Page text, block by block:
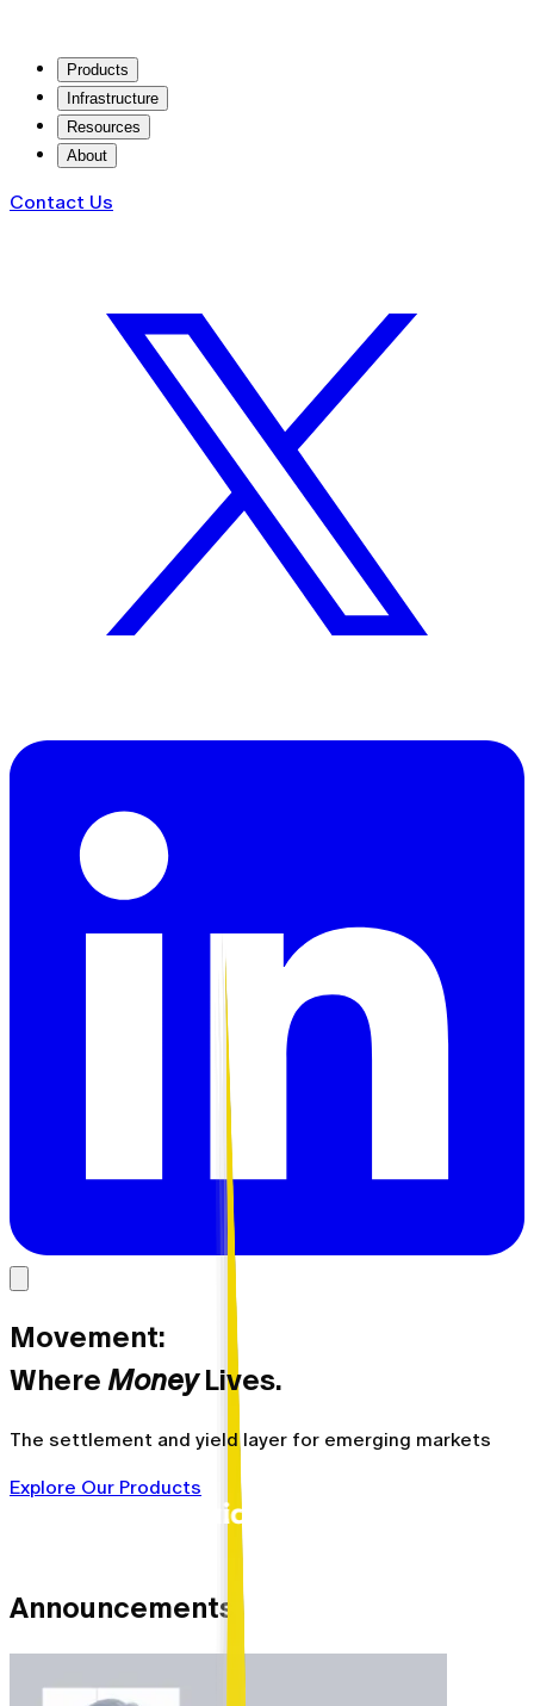
Products
Infrastructure
Resources
About
Contact Us
Movement:
Where MoneyLives.
The settlement and yield layer for emerging markets
Explore Our Products
Announcements